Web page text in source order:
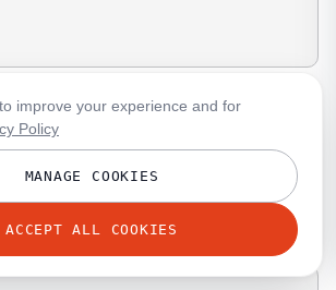
of static headers that should be
in addition to metadata.
improve your experience and for
Policy
MANAGE COOKIES
ACCEPT ALL COOKIES